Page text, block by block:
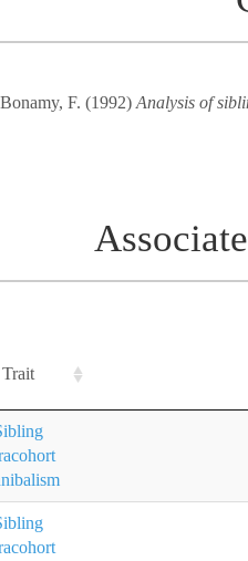
F. (1992) Analysis of
Trait